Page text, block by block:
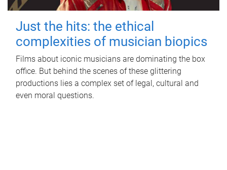
Just the hits: the ethical
complexities of musician biopics
Films about iconic musicians are dominating the box
office. But behind the scenes of these glittering
productions lies a complex set of legal, cultural and
even moral questions.